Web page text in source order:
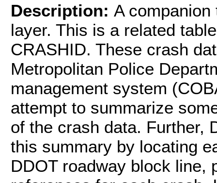
Description: A
layer. This is a related
CRASHID. These crash
Metropolitan Police
management system
attempt to summarize
of the crash data. Further,
this summary by locating
DDOT roadway block line,